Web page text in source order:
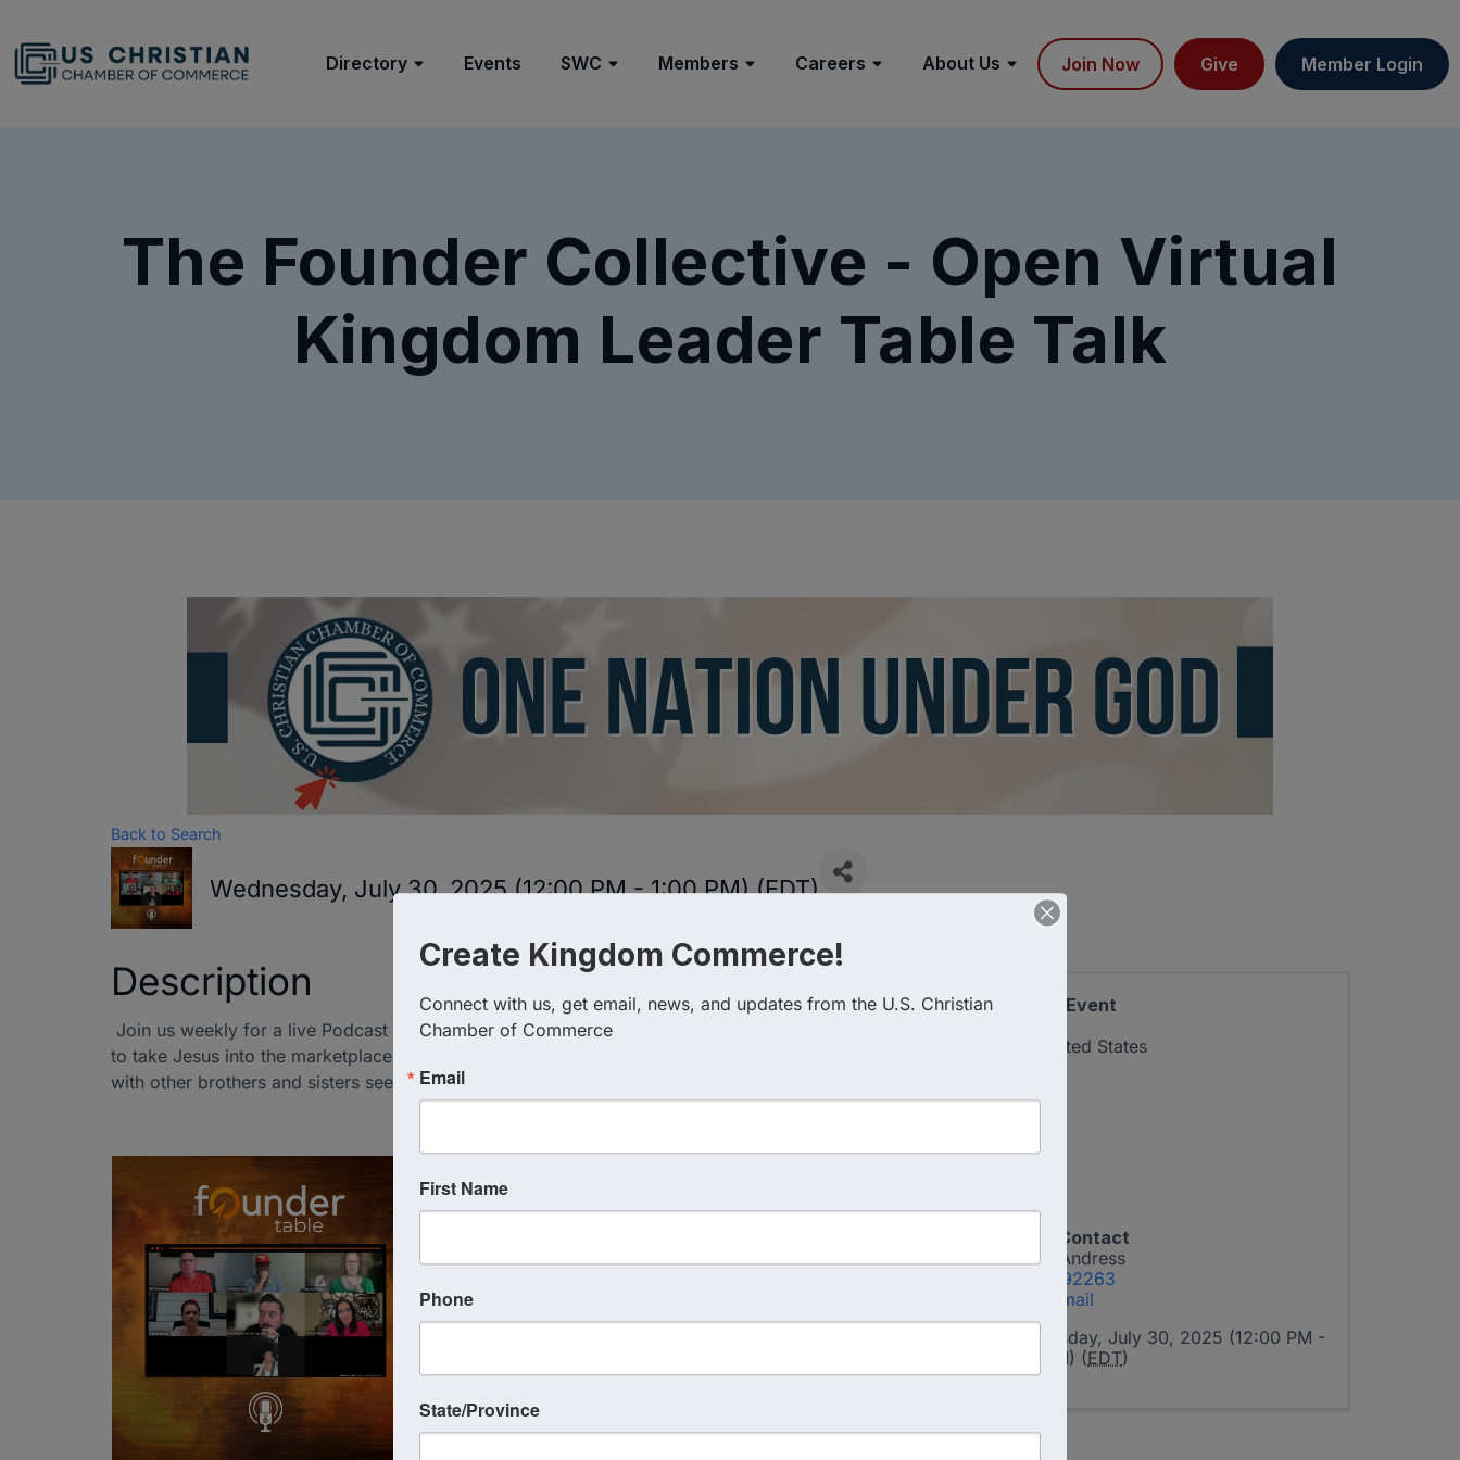
Directory Events SWC Members Careers About Us Join Now Give Member Login
The Founder Collective - Open Virtual
Kingdom Leader Table Talk
Back to Search
Wednesday, July 30, 2025 (12:00 PM - 1:00 PM) (EDT)
Description
Join us weekly for a live Podcast Recording with leaders, entrepreneurs, and builders on mission
to take Jesus into the marketplace. This is your mid-week break, reset, refuel and place to dwell
with other brothers and sisters seeking and serving.
Virtual Event
United States
Event Contact
Tamra Andress
17577392263
Send Email
Wednesday, July 30, 2025 (12:00 PM -
1:00 PM) (EDT)
Create Kingdom Commerce!
Connect with us, get email, news, and updates from the U.S. Christian
Chamber of Commerce
Email
First Name
Phone
State/Province